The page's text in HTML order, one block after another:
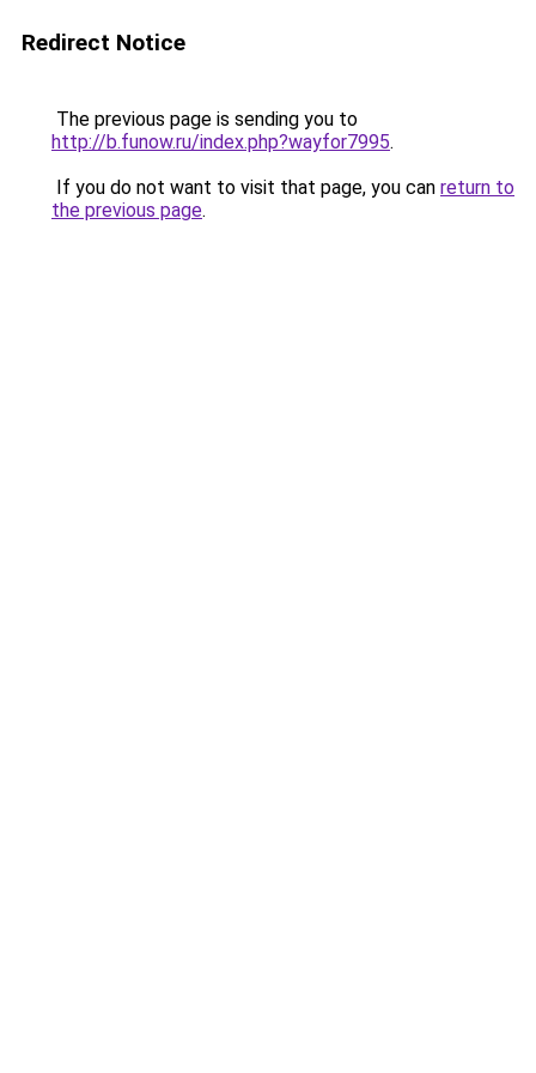
Redirect Notice
The previous page is sending you to
http://b.funow.ru/index.php?wayfor7995.
If you do not want to visit that page, you can return to
the previous page.